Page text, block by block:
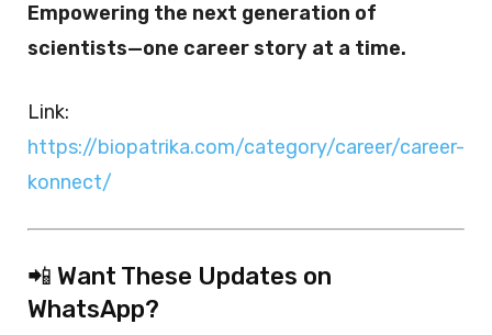
Empowering the next generation of
scientists—one career story at a time.
Link:
https://biopatrika.com/category/career/career-
konnect/
📲 Want These Updates on
WhatsApp?